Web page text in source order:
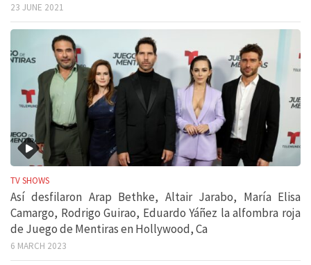
23 JUNE 2021
TV SHOWS
Así desfilaron Arap Bethke, Altair Jarabo, María Elisa
Camargo, Rodrigo Guirao, Eduardo Yáñez la alfombra roja
de Juego de Mentiras en Hollywood, Ca
6 MARCH 2023